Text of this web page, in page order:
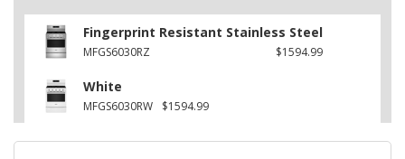
Fingerprint Resistant Stainless Steel
MFGS6030RZ $1594.99
White
MFGS6030RW $1594.99